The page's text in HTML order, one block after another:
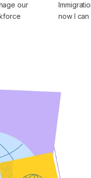
our
now I